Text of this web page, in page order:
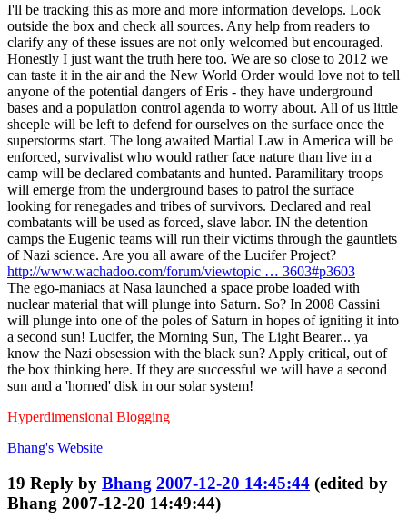
I'll be tracking this as more and more information develops. Look
outside the box and check all sources. Any help from readers to
clarify any of these issues are not only welcomed but encouraged.
Honestly I just want the truth here too. We are so close to 2012 we
can taste it in the air and the New World Order would love not to tell
anyone of the potential dangers of Eris - they have underground
bases and a population control agenda to worry about. All of us little
sheeple will be left to defend for ourselves on the surface once the
superstorms start. The long awaited Martial Law in America will be
enforced, survivalist who would rather face nature than live in a
camp will be declared combatants and hunted. Paramilitary troops
will emerge from the underground bases to patrol the surface
looking for renegades and tribes of survivors. Declared and real
combatants will be used as forced, slave labor. IN the detention
camps the Eugenic teams will run their victims through the gauntlets
of Nazi science. Are you all aware of the Lucifer Project?
http://www.wachadoo.com/forum/viewtopic … 3603#p3603
The ego-maniacs at Nasa launched a space probe loaded with
nuclear material that will plunge into Saturn. So? In 2008 Cassini
will plunge into one of the poles of Saturn in hopes of igniting it into
a second sun! Lucifer, the Morning Sun, The Light Bearer... ya
know the Nazi obsession with the black sun? Apply critical, out of
the box thinking here. If they are successful we will have a second
sun and a 'horned' disk in our solar system!
Hyperdimensional Blogging
Bhang's Website
19 Reply by Bhang 2007-12-20 14:45:44 (edited by
Bhang 2007-12-20 14:49:44)